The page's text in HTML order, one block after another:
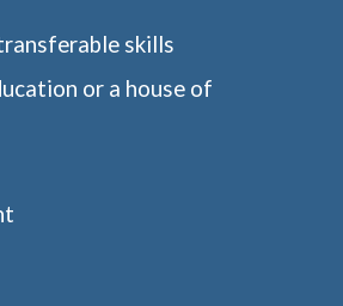
skills
or a house of